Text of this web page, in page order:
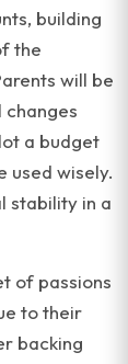
building
the
will be
a budget
used wisely.
stability in a
of passions
to their
backing